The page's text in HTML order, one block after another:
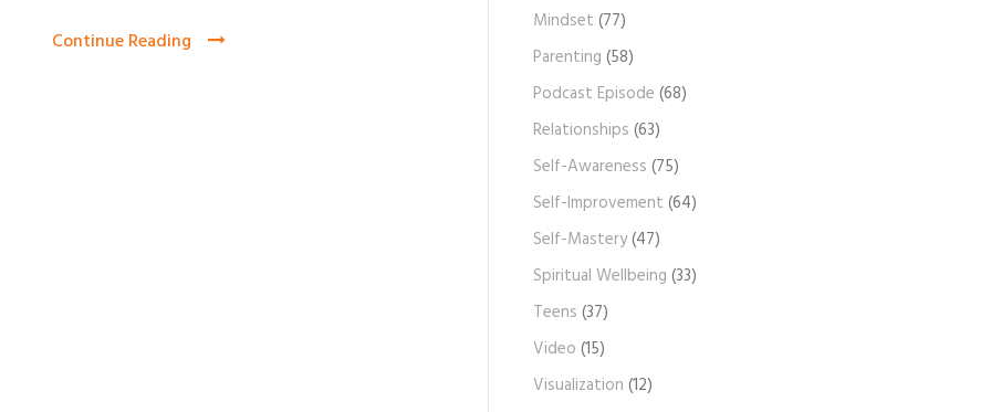
Continue Reading
Mindset (77)
Parenting (58)
Podcast Episode (68)
Relationships (63)
Self-Awareness (75)
Self-Improvement (64)
Self-Mastery(47)
Spiritual Wellbeing (33)
Teens (37)
Video (15)
Visualization (12)